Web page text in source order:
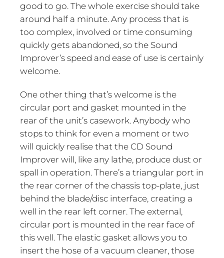
good to go. The whole exercise should take
around half a minute. Any process that is
too complex, involved or time consuming
quickly gets abandoned, so the Sound
Improver’s speed and ease of use is certainly
welcome.
One other thing that’s welcome is the
circular port and gasket mounted in the
rear of the unit’s casework. Anybody who
stops to think for even a moment or two
will quickly realise that the CD Sound
Improver will, like any lathe, produce dust or
spall in operation. There’s a triangular port in
the rear corner of the chassis top-plate, just
behind the blade/disc interface, creating a
well in the rear left corner. The external,
circular port is mounted in the rear face of
this well. The elastic gasket allows you to
insert the hose of a vacuum cleaner, those